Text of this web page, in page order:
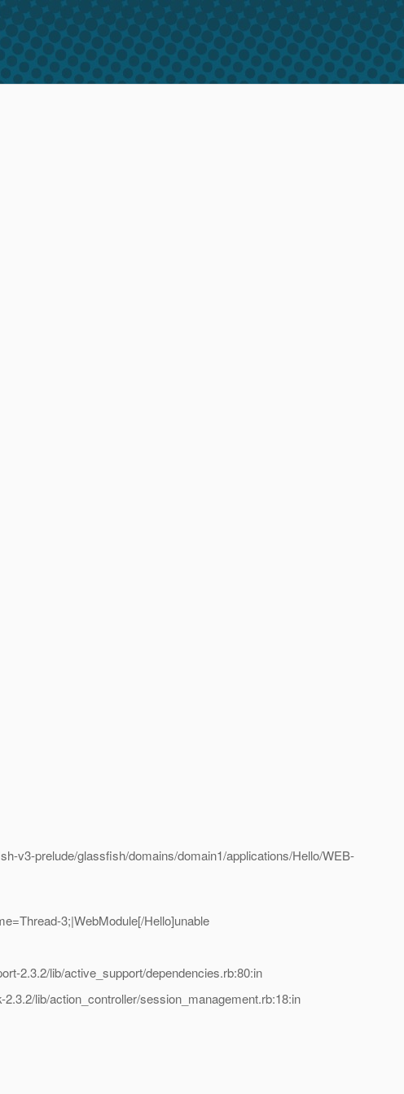
v3-prelude/glassfish/domains/domain1/applications/Hello/WEB-
3;|WebModule[/Hello]unable
2.3.2/lib/active_support/dependencies.rb:80:in
lib/action_controller/session_management.rb:18:in